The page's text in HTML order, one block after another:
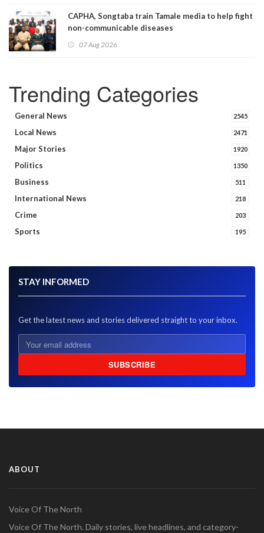
CAPHA, Songtaba train Tamale media to help fight
non-communicable diseases
07 Aug 2026
Trending Categories
General News 2545
Local News 2471
Major Stories 1920
Politics 1350
Business 511
International News 218
Crime 203
Sports 195
STAY INFORMED
Get the latest news and stories delivered straight to your inbox.
SUBSCRIBE
ABOUT
Voice Of The North
Voice Of The North. Daily stories, live headlines, and category-